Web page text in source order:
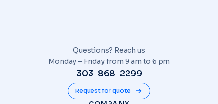
Questions? Reach us
Monday – Friday from 9 am to 6 pm
303-868-2299
Request for quote